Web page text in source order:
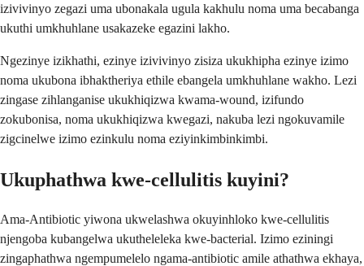
izivivinyo zegazi uma ubonakala ugula kakhulu noma uma becabanga
ukuthi umkhuhlane usakazeke egazini lakho.
Ngezinye izikhathi, ezinye izivivinyo zisiza ukukhipha ezinye izimo
noma ukubona ibhaktheriya ethile ebangela umkhuhlane wakho. Lezi
zingase zihlanganise ukukhiqizwa kwama-wound, izifundo
zokubonisa, noma ukukhiqizwa kwegazi, nakuba lezi ngokuvamile
zigcinelwe izimo ezinkulu noma eziyinkimbinkimbi.
Ukuphathwa kwe-cellulitis kuyini?
Ama-Antibiotic yiwona ukwelashwa okuyinhloko kwe-cellulitis
njengoba kubangelwa ukutheleleka kwe-bacterial. Izimo eziningi
zingaphathwa ngempumelelo ngama-antibiotic amile athathwa ekhaya,